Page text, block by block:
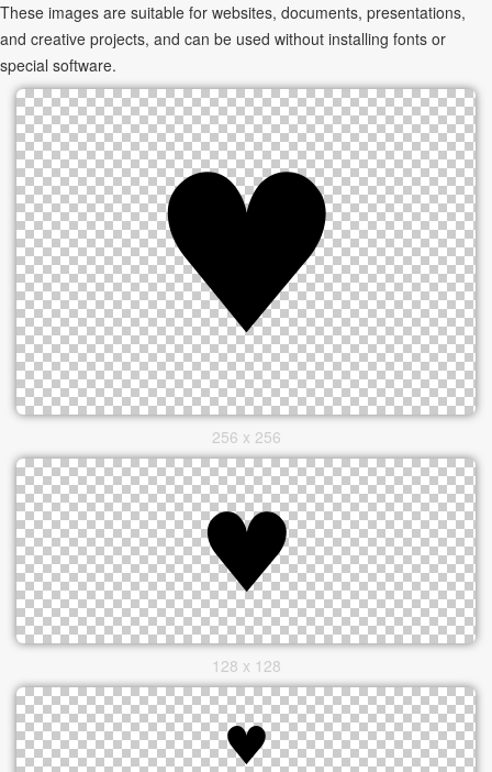
These images are suitable for websites, documents, presentations,
and creative projects, and can be used without installing fonts or
special software.
256 x 256
128 x 128